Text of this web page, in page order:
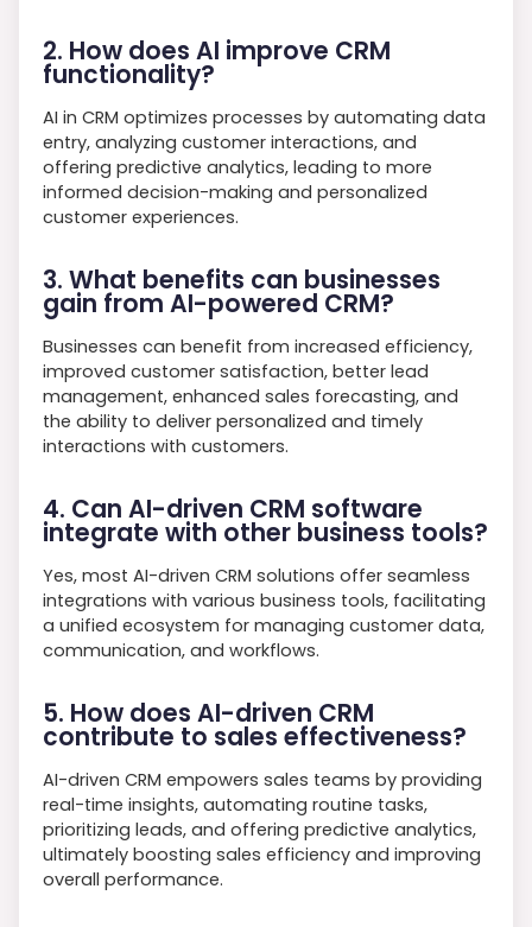
2. How does AI improve CRM
functionality?
AI in CRM optimizes processes by automating data
entry, analyzing customer interactions, and
offering predictive analytics, leading to more
informed decision-making and personalized
customer experiences.
3. What benefits can businesses
gain from AI-powered CRM?
Businesses can benefit from increased efficiency,
improved customer satisfaction, better lead
management, enhanced sales forecasting, and
the ability to deliver personalized and timely
interactions with customers.
4. Can AI-driven CRM software
integrate with other business tools?
Yes, most AI-driven CRM solutions offer seamless
integrations with various business tools, facilitating
a unified ecosystem for managing customer data,
communication, and workflows.
5. How does AI-driven CRM
contribute to sales effectiveness?
AI-driven CRM empowers sales teams by providing
real-time insights, automating routine tasks,
prioritizing leads, and offering predictive analytics,
ultimately boosting sales efficiency and improving
overall performance.